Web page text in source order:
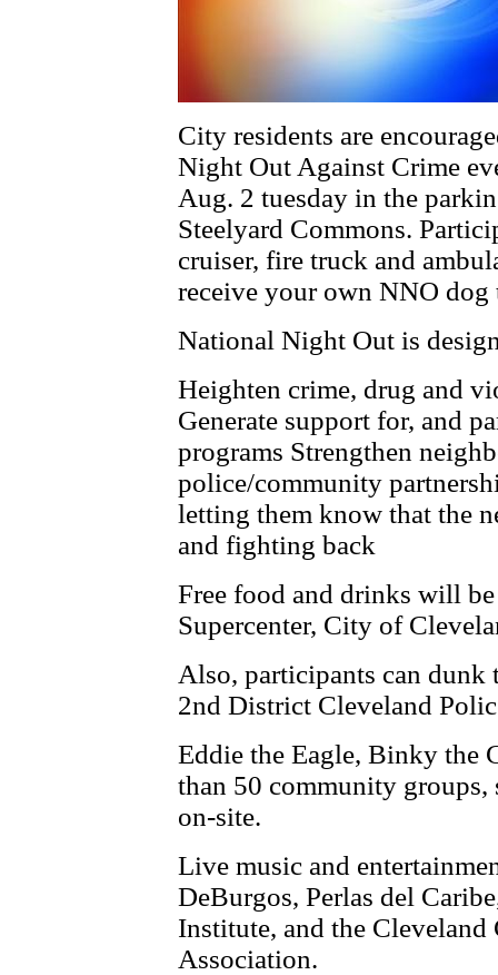
City residents are
Night Out Against Crime
Aug. 2 tuesday in the
Steelyard Commons.
cruiser, fire truck and
receive your own NNO dog
National Night Out is
Heighten crime, drug and
Generate support for, and
programs Strengthen
police/community
letting them know that the
and ­fighting back
Free food and drinks will
Supercenter, City of
Also, participants can
2nd District Cleveland
Eddie the Eagle, Binky the
than 50 community groups,
on-site.
Live music and
DeBurgos, Perlas del
Institute, and the
Association.